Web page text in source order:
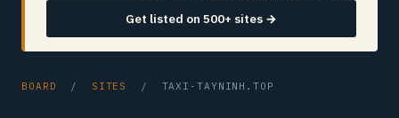
Get listed on 500+ sites →
BOARD / SITES / TAXI-TAYNINH.TOP